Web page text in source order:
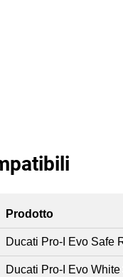
Prodotto
Ducati Pro-I Evo Safe
Ducati Pro-I Evo